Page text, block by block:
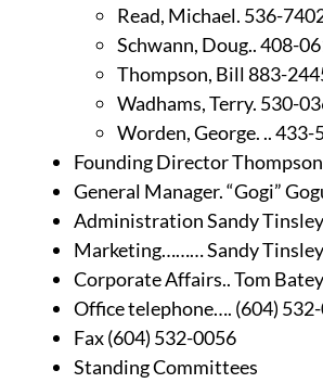
Read, Michael. 536-
Schwann, Doug.. 408-
Thompson, Bill 883-
Wadhams, Terry. 530-
Worden, George. .. 433-
Founding Director
General Manager. “Gogi”
Administration Sandy Tinsley
Marketing……… Sandy Tinsley
Corporate Affairs.. Tom Batey
Office telephone…. (604)
Fax (604) 532-0056
Standing Committees